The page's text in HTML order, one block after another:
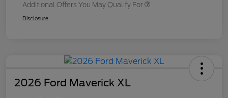
Additional Offers You May Qualify For
Disclosure
2026 Ford Maverick XL